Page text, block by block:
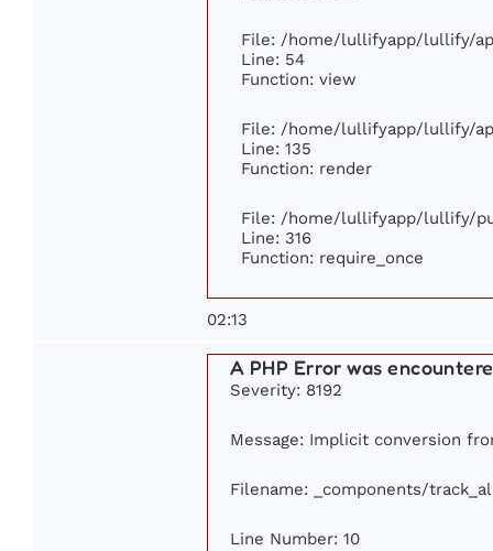
File: /home/lullifyapp/lullify/
Line: 54
Function: view
File: /home/lullifyapp/lullify/
Line: 135
Function: render
File: /home/lullifyapp/lullify/
Line: 316
Function: require_once
02:13
A PHP Error was
Severity: 8192
Message: Implicit conversion
Filename: _components/
Line Number: 10